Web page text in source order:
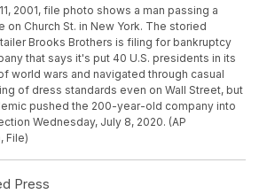
2001, file photo shows a man passing a
on Church St. in New York. The storied
Brooks Brothers is filing for bankruptcy
that says it's put 40 U.S. presidents in its
world wars and navigated through casual
of dress standards even on Wall Street, but
pushed the 200-year-old company into
Wednesday, July 8, 2020. (AP
File)
Press